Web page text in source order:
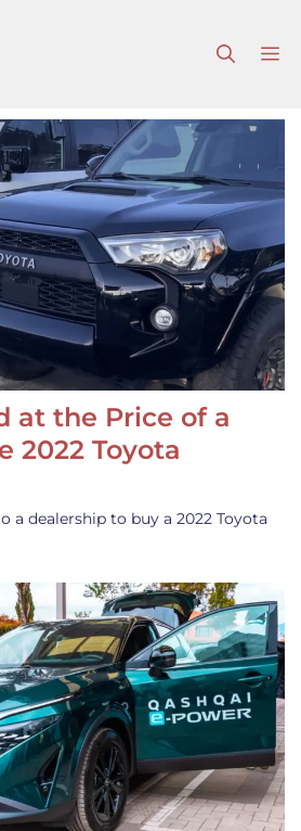
at the Price of a
2022 Toyota
a dealership to buy a 2022 Toyota